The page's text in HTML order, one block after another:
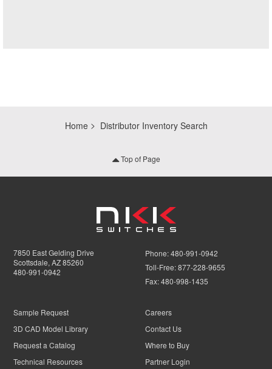
Home Distributor Inventory Search
Top of Page
7850 East Gelding Drive
Scottsdale, AZ 85260
480-991-0942
Phone:480-991-0942
Toll-Free:877-228-9655
Fax:480-998-1435
Sample Request
3D CAD Model Library
Request a Catalog
Technical Resources
Careers
Contact Us
Where to Buy
Partner Login